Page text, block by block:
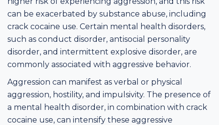
can be exacerbated by substance abuse, including
crack cocaine use. Certain mental health disorders,
such as conduct disorder, antisocial personality
disorder, and intermittent explosive disorder, are
commonly associated with aggressive behavior.
Aggression can manifest as verbal or physical
aggression, hostility, and impulsivity. The presence of
a mental health disorder, in combination with crack
cocaine use, can intensify these aggressive